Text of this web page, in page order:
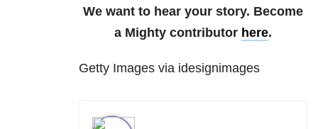
We want to hear your story. Become
a Mighty contributor here.
Getty Images via idesignimages